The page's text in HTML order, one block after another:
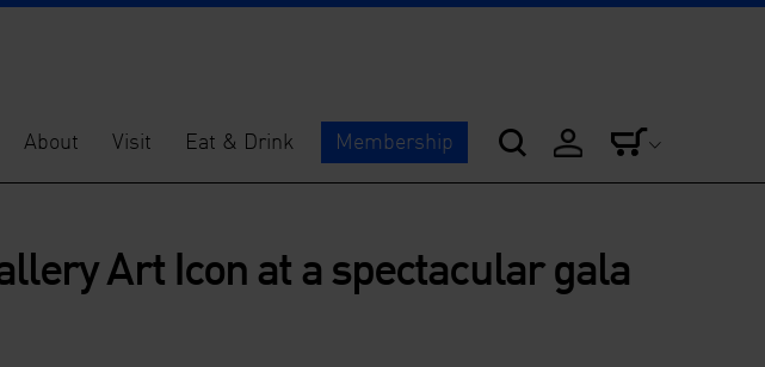
About Visit Eat & Drink Membership
Art Icon at a spectacular gala